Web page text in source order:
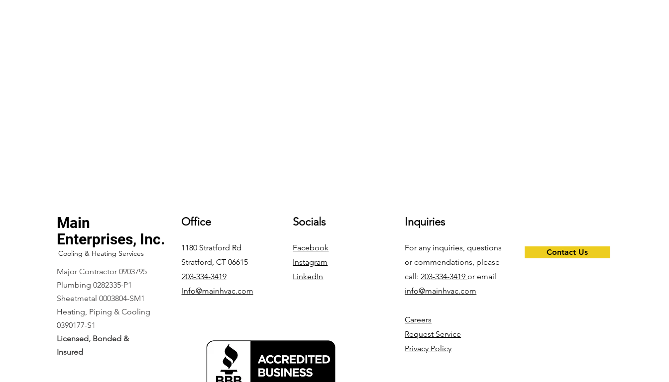
Main
Enterprises, Inc.
Cooling & Heating Services
Major Contractor 0903795
Plumbing 0282335-P1
Sheetmetal 0003804-SM1
Heating, Piping & Cooling
0390177-S1
Licensed, Bonded &
Insured
Office
1180 Stratford Rd
Stratford, CT 06615
203-334-3419
Info@mainhvac.com
Socials
Facebook
Instagram
LinkedIn
Inquiries
For any inquiries, questions
or commendations, please
call:203-334-3419or email
info@mainhvac.com
Careers
Request Service
Privacy Policy
Contact Us